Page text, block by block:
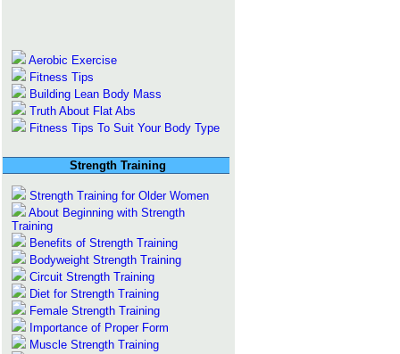
Aerobic Exercise
Fitness Tips
Building Lean Body Mass
Truth About Flat Abs
Fitness Tips To Suit Your Body Type
Strength Training
Strength Training for Older Women
About Beginning with Strength
Training
Benefits of Strength Training
Bodyweight Strength Training
Circuit Strength Training
Diet for Strength Training
Female Strength Training
Importance of Proper Form
Muscle Strength Training